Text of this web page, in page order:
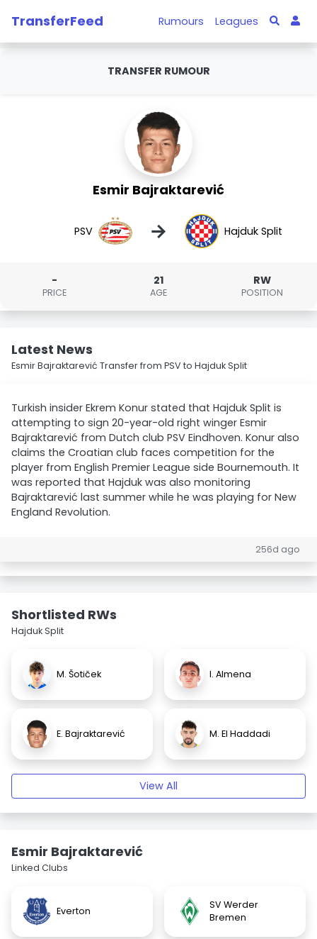
TransferFeed Rumours Leagues
TRANSFER RUMOUR
Esmir Bajraktarević
PSV → Hajduk Split
-
PRICE
21
AGE
RW
POSITION
Latest News
Esmir Bajraktarević Transfer from PSV to Hajduk Split
Turkish insider Ekrem Konur stated that Hajduk Split is
attempting to sign 20-year-old right winger Esmir
Bajraktarević from Dutch club PSV Eindhoven. Konur also
claims the Croatian club faces competition for the
player from English Premier League side Bournemouth. It
was reported that Hajduk was also monitoring
Bajraktarević last summer while he was playing for New
England Revolution.
256d ago
Shortlisted RWs
Hajduk Split
M. Šotiček I. Almena
E. Bajraktarević M. El Haddadi
View All
Esmir Bajraktarević
Linked Clubs
Everton
SV Werder
Bremen